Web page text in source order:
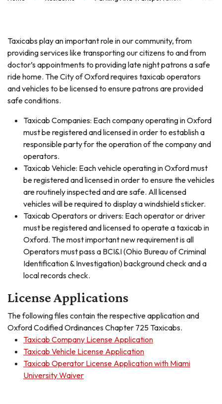
Taxicabs play an important role in our community, from
providing services like transporting our citizens to and from
doctor’s appointments to providing late night patrons a safe
ride home. The City of Oxford requires taxicab operators
and vehicles to be licensed to ensure patrons are provided
safe conditions.
Taxicab Companies: Each company operating in Oxford
must be registered and licensed in order to establish a
responsible party for the operation of the company and
operators.
Taxicab Vehicle: Each vehicle operating in Oxford must
be registered and licensed in order to ensure the vehicles
are routinely inspected and are safe. All licensed
vehicles will be required to display a windshield sticker.
Taxicab Operators or drivers: Each operator or driver
must be registered and licensed to operate a taxicab in
Oxford. The most important new requirement is all
Operators must pass a BCI&I (Ohio Bureau of Criminal
Identification & Investigation) background check and a
local records check.
License Applications
The following files contain the respective application and
Oxford Codified Ordinances Chapter 725 Taxicabs.
Taxicab Company License Application
Taxicab Vehicle License Application
Taxicab Operator License Application with Miami
University Waiver